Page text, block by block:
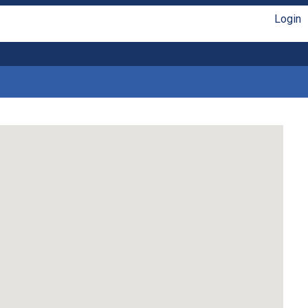
Login